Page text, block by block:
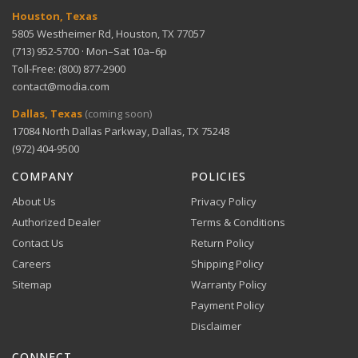
Comprehensive warranty coverage.
Digital Wallets
Apple Pay, Google Pay, and Amazon Pay accepted at
Buy Now, Pay Later
Flexible financing through Klarna and Affirm.
Houston, Texas
5805 Westheimer Rd, Houston, TX 77057
(713) 952-5700 · Mon–Sat 10a–6p
Toll-Free: (800) 877-2900
contact@modia.com
Dallas, Texas (coming soon)
17084 North Dallas Parkway, Dallas, TX 75248
(972) 404-9500
COMPANY
About Us
Authorized Dealer
Contact Us
Careers
Sitemap
POLICIES
Privacy Policy
Terms & Conditions
Return Policy
Shipping Policy
Warranty Policy
Payment Policy
Disclaimer